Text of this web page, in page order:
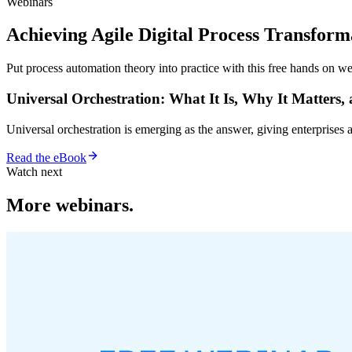
Achieving Agile Digital Process
Put process automation theory into practice with this free hands on
Universal Orchestration: What It Is, Why It Matters,
Universal orchestration is emerging as the answer, giving
Read the eBook
Watch next
More webinars.